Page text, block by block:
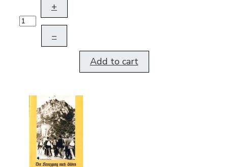
+
–
Add to cart